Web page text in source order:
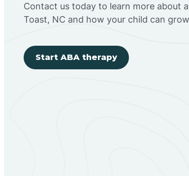
Contact us today to learn more about
Toast, NC and how your child can
Start ABA therapy